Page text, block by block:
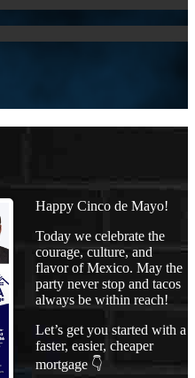
Happy Cinco de Mayo!
Today we celebrate the
courage, culture, and
flavor of Mexico. May the
party never stop and tacos
always be within reach!
Let’s get you started with a
faster, easier, cheaper
mortgage 👇